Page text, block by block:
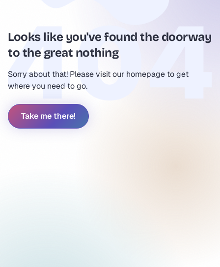
Looks like you've found the doorway
to the great nothing
Sorry about that! Please visit our homepage to get
where you need to go.
Take me there!